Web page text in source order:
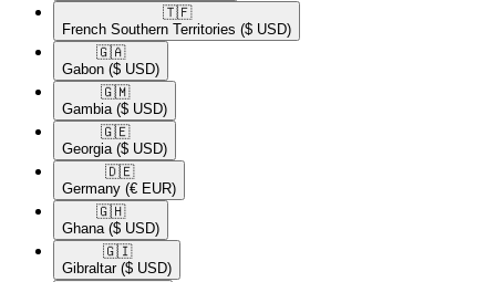
🇹🇫​
French Southern Territories ($ USD)
🇬🇦​
Gabon ($ USD)
🇬🇲​
Gambia ($ USD)
🇬🇪​
Georgia ($ USD)
🇩🇪​
Germany (€ EUR)
🇬🇭​
Ghana ($ USD)
🇬🇮​
Gibraltar ($ USD)